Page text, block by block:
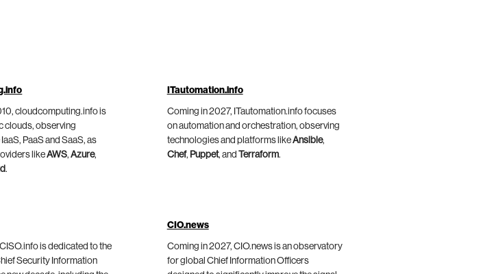
cloudcomputing.info is
clouds, observing
PaaS and SaaS, as
likeAWS,Azure,
.
ITautomation.info
Coming in 2027, ITautomation.info focuses
on automation and orchestration, observing
technologies and platforms likeAnsible,
Chef, Puppet, and Terraform.
is dedicated to the
Security Information
CIO.news
Coming in 2027, CIO.news is an observatory
for global Chief Information Officers